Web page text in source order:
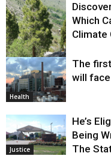
Environment
Which
Climate
Health
The
will
Justice
He’s
Being
The